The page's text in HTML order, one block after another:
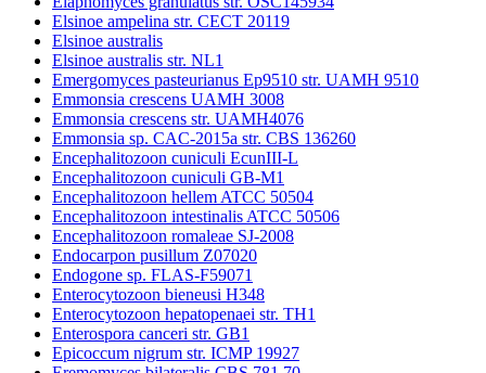
Elsinoe ampelina str. CECT 20119
Elsinoe australis
Elsinoe australis str. NL1
Emergomyces pasteurianus Ep9510 str. UAMH 9510
Emmonsia crescens UAMH 3008
Emmonsia crescens str. UAMH4076
Emmonsia sp. CAC-2015a str. CBS 136260
Encephalitozoon cuniculi EcunIII-L
Encephalitozoon cuniculi GB-M1
Encephalitozoon hellem ATCC 50504
Encephalitozoon intestinalis ATCC 50506
Encephalitozoon romaleae SJ-2008
Endocarpon pusillum Z07020
Endogone sp. FLAS-F59071
Enterocytozoon bieneusi H348
Enterocytozoon hepatopenaei str. TH1
Enterospora canceri str. GB1
Epicoccum nigrum str. ICMP 19927